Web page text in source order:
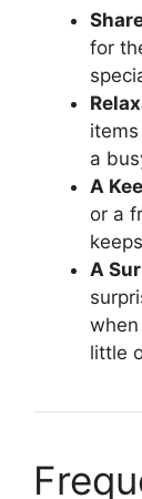
for
a
A
or a
A
when
little